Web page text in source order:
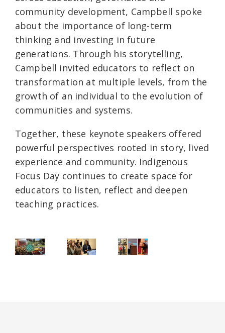
community development, Campbell spoke
about the importance of long-term
thinking and investing in future
generations. Through his storytelling,
Campbell invited educators to reflect on
transformation at multiple levels, from the
growth of an individual to the evolution of
communities and systems.
Together, these keynote speakers offered
powerful perspectives rooted in story, lived
experience and community. Indigenous
Focus Day continues to create space for
educators to listen, reflect and deepen
teaching practices.